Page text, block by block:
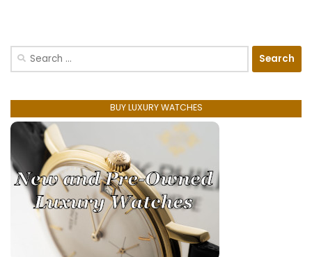
Search
BUY LUXURY WATCHES